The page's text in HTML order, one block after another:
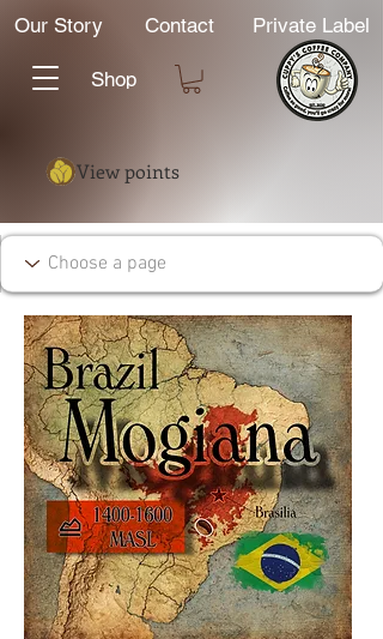
Our Story Contact
Shop
Private Label
View points